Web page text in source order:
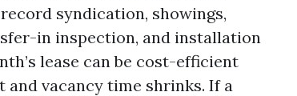
syndication, showings,
in inspection, and installation
lease can be cost-efficient
vacancy time shrinks. If a